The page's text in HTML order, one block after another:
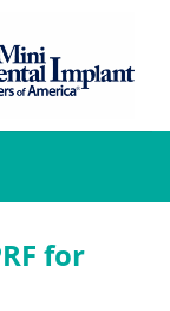
for